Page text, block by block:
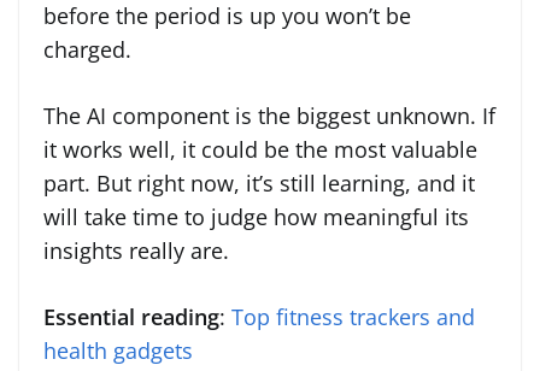
before the period is up you won’t be
charged.
The AI component is the biggest unknown. If
it works well, it could be the most valuable
part. But right now, it’s still learning, and it
will take time to judge how meaningful its
insights really are.
Essential reading: Top fitness trackers and
health gadgets